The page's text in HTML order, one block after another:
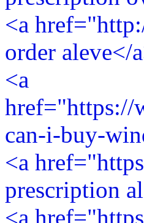
<a
order aleve</
<a
href="https://
can-i-buy-
<a
prescription
<a